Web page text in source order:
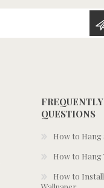
QUESTIONS
How to Hang
How to Hang
How to Install